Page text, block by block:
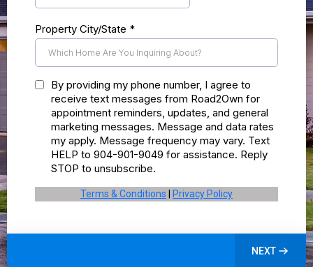
Property City/State *
By providing my phone number, I agree to
receive text messages from Road2Own for
appointment reminders, updates, and general
marketing messages. Message and data rates
my apply. Message frequency may vary. Text
HELP to 904-901-9049 for assistance. Reply
STOP to unsubscribe.
Terms & Conditions Privacy Policy
NEXT